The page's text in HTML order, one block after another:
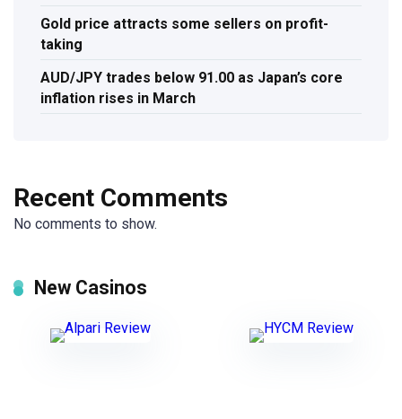
Gold price attracts some sellers on profit-
taking
AUD/JPY trades below 91.00 as Japan’s core
inflation rises in March
Recent Comments
No comments to show.
New Casinos